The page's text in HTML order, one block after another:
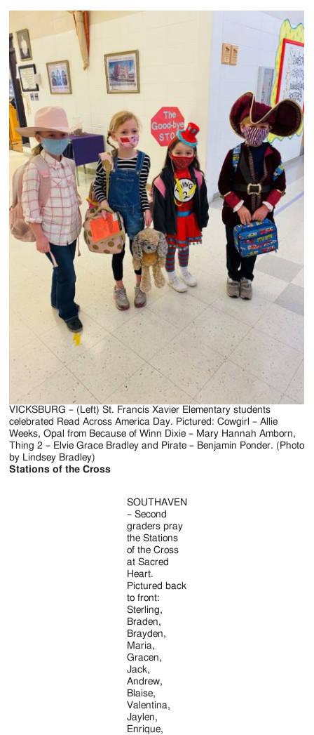
VICKSBURG – (Left) St. Francis Xavier Elementary students
celebrated Read Across America Day. Pictured: Cowgirl – Allie
Weeks, Opal from Because of Winn Dixie – Mary Hannah Amborn,
Thing 2 – Elvie Grace Bradley and Pirate – Benjamin Ponder. (Photo
by Lindsey Bradley)
Stations of the Cross
SOUTHAVEN
– Second
graders pray
the Stations
of the Cross
at Sacred
Heart.
Pictured back
to front:
Sterling,
Braden,
Brayden,
Maria,
Gracen,
Jack,
Andrew,
Blaise,
Valentina,
Jaylen,
Enrique,